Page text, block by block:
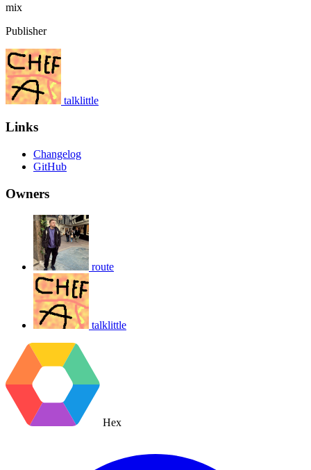
mix
Publisher
talklittle
Links
Changelog
GitHub
Owners
route
talklittle
Hex